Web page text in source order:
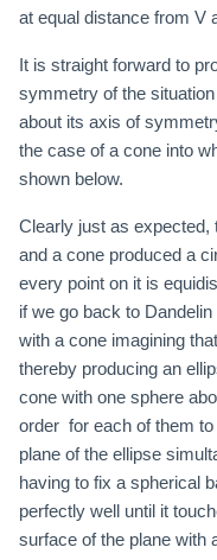
at equal distance from V
It is straight forward to
symmetry of the
about its axis of
the case of a cone into
shown below.
Clearly just as expected,
and a cone produced a
every point on it is
if we go back to
with a cone imagining
thereby producing an
cone with one sphere
order for each of them
plane of the ellipse
having to fix a spherical
perfectly well until it
surface of the plane with